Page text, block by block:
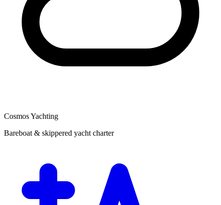
Cosmos Yachting
Bareboat & skippered yacht charter